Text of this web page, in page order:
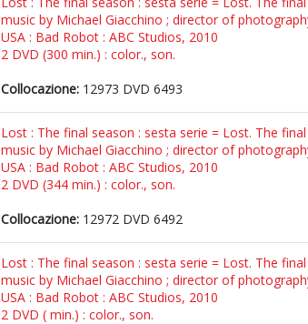
music by Michael Giacchino ; director of
USA : Bad Robot : ABC Studios, 2010
2 DVD (300 min.) : color., son.
Collocazione: 12973 DVD 6493
Lost : The final season : sesta serie = Lost. The
music by Michael Giacchino ; director of
USA : Bad Robot : ABC Studios, 2010
2 DVD (344 min.) : color., son.
Collocazione: 12972 DVD 6492
Lost : The final season : sesta serie = Lost. The
music by Michael Giacchino ; director of
USA : Bad Robot : ABC Studios, 2010
2 DVD ( min.) : color., son.